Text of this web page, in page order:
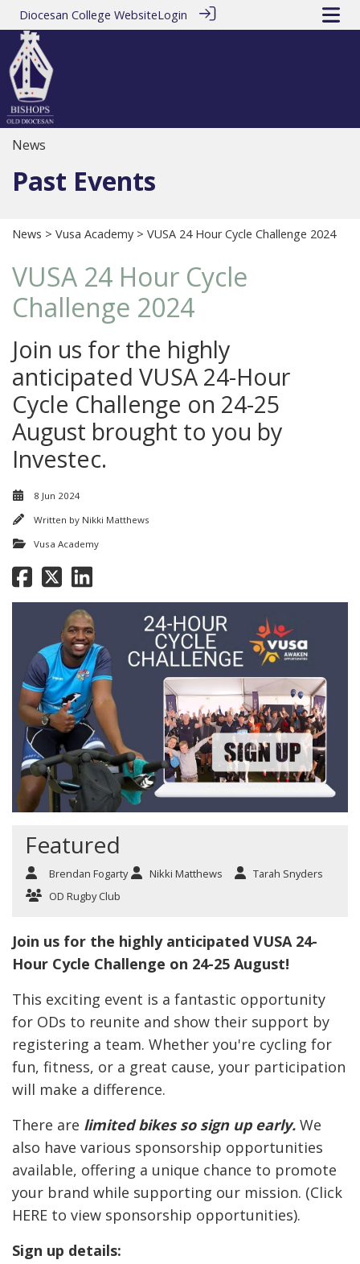
Diocesan College WebsiteLogin
News
Past Events
News > Vusa Academy > VUSA 24 Hour Cycle Challenge 2024
VUSA 24 Hour Cycle
Challenge 2024
Join us for the highly
anticipated VUSA 24-Hour
Cycle Challenge on 24-25
August brought to you by
Investec.
8 Jun 2024
Written by Nikki Matthews
Vusa Academy
Featured
Brendan Fogarty Nikki Matthews
Tarah Snyders
OD Rugby Club
Join us for the highly anticipated VUSA 24-
Hour Cycle Challenge on 24-25 August!
This exciting event is a fantastic opportunity
for ODs to reunite and show their support by
registering a team. Whether you're cycling for
fun, fitness, or a great cause, your participation
will make a difference.
There are limited bikes so sign up early. We
also have various sponsorship opportunities
available, offering a unique chance to promote
your brand while supporting our mission. (Click
HERE to view sponsorship opportunities).
Sign up details: